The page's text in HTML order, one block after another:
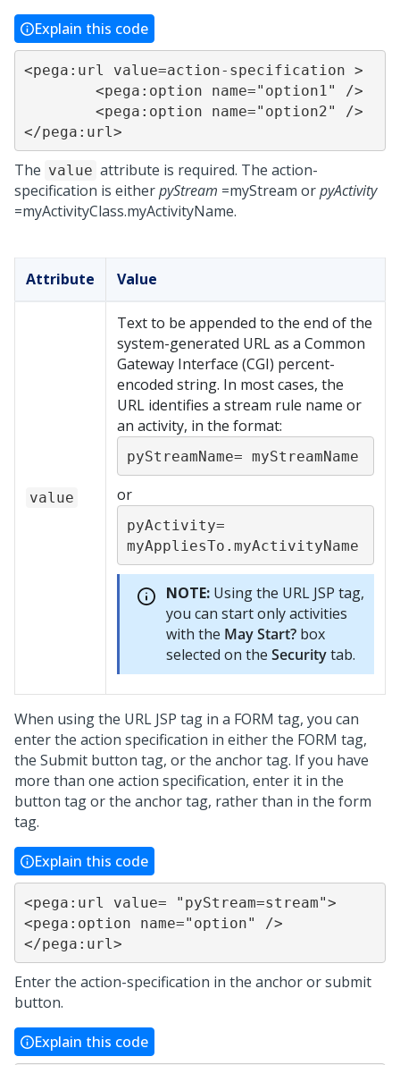
Explain this code
<pega:url value=action-specification >
</pega:url>
The value attribute is required. The action-
specification is eitherpyStream =myStream orpyActivity
=myActivityClass.myActivityName.
Attribute Value
value
Text to be appended to the end of the
system-generated URL as a Common
Gateway Interface (CGI) percent-
encoded string. In most cases, the
URL identifies a stream rule name or
an activity, in the format:
pyStreamName= myStreamName
or
pyActivity=
myAppliesTo.myActivityName
NOTE: Using the URL JSP tag,
you can start only activities
with the May Start? box
selected on the Securitytab.
When using the URL JSP tag in a FORM tag, you can
enter the action specification in either the FORM tag,
the Submit button tag, or the anchor tag. If you have
more than one action specification, enter it in the
button tag or the anchor tag, rather than in the form
tag.
Explain this code
<pega:url value= "pyStream=stream">
<pega:option name="option" />
</pega:url>
Enter the action-specification in the anchor or submit
button.
Explain this code